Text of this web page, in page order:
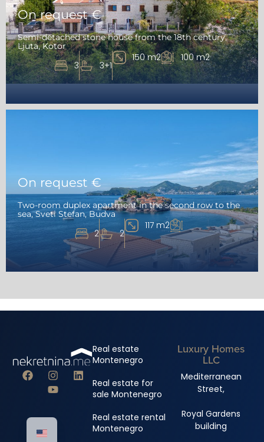
On request €
Semi-detached stone house from the 18th century,
Ljuta, Kotor
3 3+1
150 m2 100 m2
On request €
Two-room duplex apartment in the second row to the
sea, Sveti Stefan, Budva
2 2
117 m2
Real estate
Montenegro
Real estate for
sale Montenegro
Real estate rental
Montenegro
Luxury Homes
LLC
Mediterranean
Street,
Royal Gardens
building